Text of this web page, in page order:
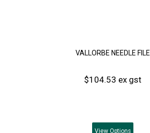
VALLORBE NEEDLE FILE
$104.53 ex gst
View Options